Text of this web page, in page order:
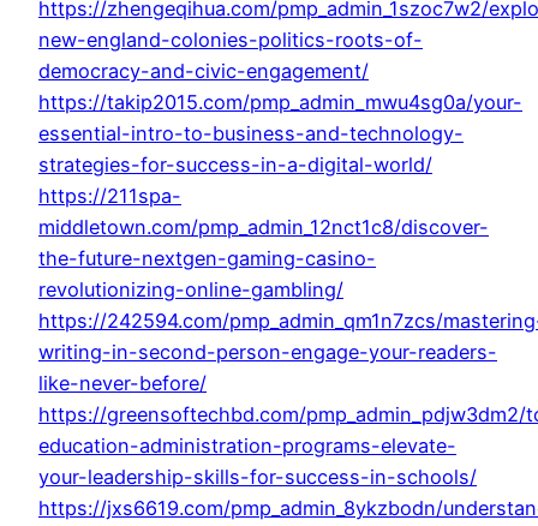
https://zhengeqihua.com/pmp_admin_1szoc7w2/
new-england-colonies-politics-roots-of-
democracy-and-civic-engagement/
https://takip2015.com/pmp_admin_mwu4sg0a/your-
essential-intro-to-business-and-technology-
strategies-for-success-in-a-digital-world/
https://211spa-
middletown.com/pmp_admin_12nct1c8/discover-
the-future-nextgen-gaming-casino-
revolutionizing-online-gambling/
https://242594.com/pmp_admin_qm1n7zcs/
writing-in-second-person-engage-your-readers-
like-never-before/
https://greensoftechbd.com/pmp_admin_pdjw3dm2/
education-administration-programs-elevate-
your-leadership-skills-for-success-in-schools/
https://jxs6619.com/pmp_admin_8ykzbodn/